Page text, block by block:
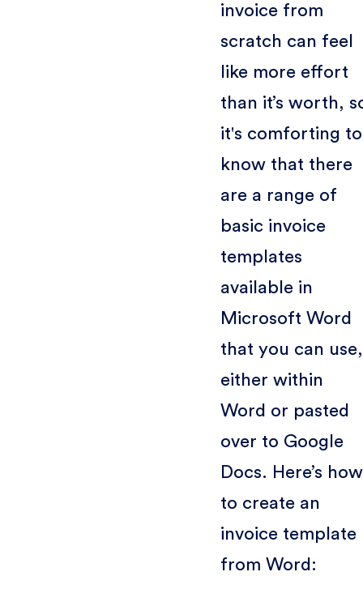
invoice from
scratch can feel
like more effort
than it’s worth,
it's comforting to
know that there
are a range of
basic invoice
templates
available in
Microsoft Word
that you can use,
either within
Word or pasted
over to Google
Docs. Here’s how
to create an
invoice template
from Word: